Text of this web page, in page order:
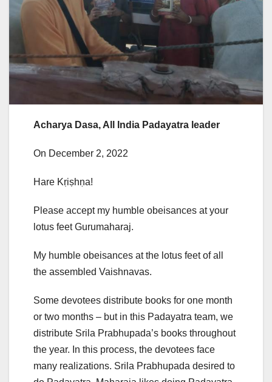
Acharya Dasa, All India Padayatra leader
On December 2, 2022
Hare Kṛiṣhṇa!
Please accept my humble obeisances at your
lotus feet Gurumaharaj.
My humble obeisances at the lotus feet of all
the assembled Vaishnavas.
Some devotees distribute books for one month
or two months – but in this Padayatra team, we
distribute Srila Prabhupada’s books throughout
the year. In this process, the devotees face
many realizations. Srila Prabhupada desired to